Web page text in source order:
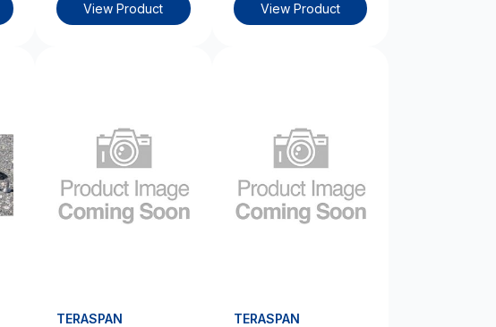
View Product View Product
TERASPAN TERASPAN